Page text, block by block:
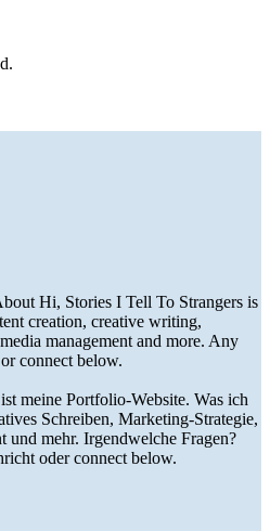
Hi, Stories I Tell To Strangers is
creation, creative writing,
management and more. Any
connect below.
meine Portfolio-Website. Was ich
Schreiben, Marketing-Strategie,
und mehr. Irgendwelche Fragen?
oder connect below.